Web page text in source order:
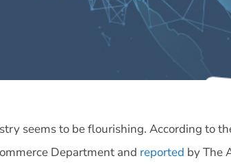
seems to be flourishing. According to
Department and reported by The